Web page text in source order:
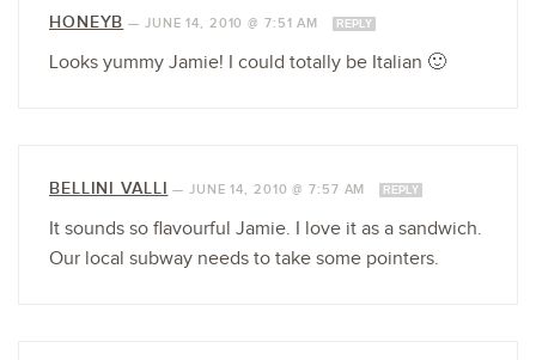
HONEYB — JUNE 14, 2010 @ 7:51 AM REPLY
Looks yummy Jamie! I could totally be Italian 🙂
BELLINI VALLI —JUNE 14, 2010 @ 7:57 AM REPLY
It sounds so flavourful Jamie. I love it as a sandwich.
Our local subway needs to take some pointers.